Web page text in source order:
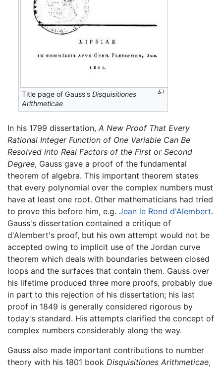
Title page of Gauss'sDisquisitiones
Arithmeticae
In his 1799 dissertation, A New Proof That Every
Rational Integer Function of One Variable Can Be
Resolved into Real Factors of the First or Second
Degree, Gauss gave a proof of the fundamental
theorem of algebra. This important theorem states
that every polynomial over the complex numbers must
have at least one root. Other mathematicians had tried
to prove this before him, e.g. Jean le Rond d'Alembert.
Gauss's dissertation contained a critique of
d'Alembert's proof, but his own attempt would not be
accepted owing to implicit use of the Jordan curve
theorem which deals with boundaries between closed
loops and the surfaces that contain them. Gauss over
his lifetime produced three more proofs, probably due
in part to this rejection of his dissertation; his last
proof in 1849 is generally considered rigorous by
today's standard. His attempts clarified the concept of
complex numbers considerably along the way.
Gauss also made important contributions to number
theory with his 1801 book Disquisitiones Arithmeticae,